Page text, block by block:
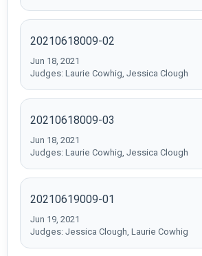
20210618009-02
Jun 18, 2021
Judges: Laurie Cowhig, Jessica Clough
20210618009-03
Jun 18, 2021
Judges: Laurie Cowhig, Jessica Clough
20210619009-01
Jun 19, 2021
Judges: Jessica Clough, Laurie Cowhig